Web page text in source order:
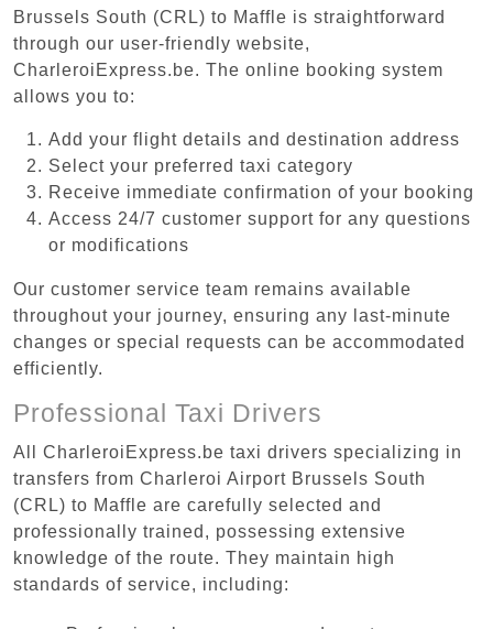
Brussels South (CRL) to Maffle is straightforward
through our user-friendly website,
CharleroiExpress.be. The online booking system
allows you to:
Add your flight details and destination address
Select your preferred taxi category
Receive immediate confirmation of your booking
Access 24/7 customer support for any questions
or modifications
Our customer service team remains available
throughout your journey, ensuring any last-minute
changes or special requests can be accommodated
efficiently.
Professional Taxi Drivers
All CharleroiExpress.be taxi drivers specializing in
transfers from Charleroi Airport Brussels South
(CRL) to Maffle are carefully selected and
professionally trained, possessing extensive
knowledge of the route. They maintain high
standards of service, including: